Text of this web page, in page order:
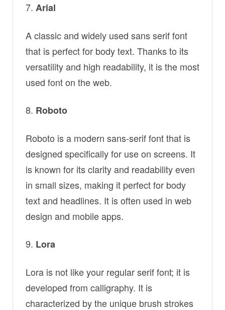
Arial
A classic and widely used sans serif font
that is perfect for body text. Thanks to its
versatility and high readability, it is the most
used font on the web.
Roboto
Roboto is a modern sans-serif font that is
designed specifically for use on screens. It
is known for its clarity and readability even
in small sizes, making it perfect for body
text and headlines. It is often used in web
design and mobile apps.
Lora
Lora is not like your regular serif font; it is
developed from calligraphy. It is
characterized by the unique brush strokes